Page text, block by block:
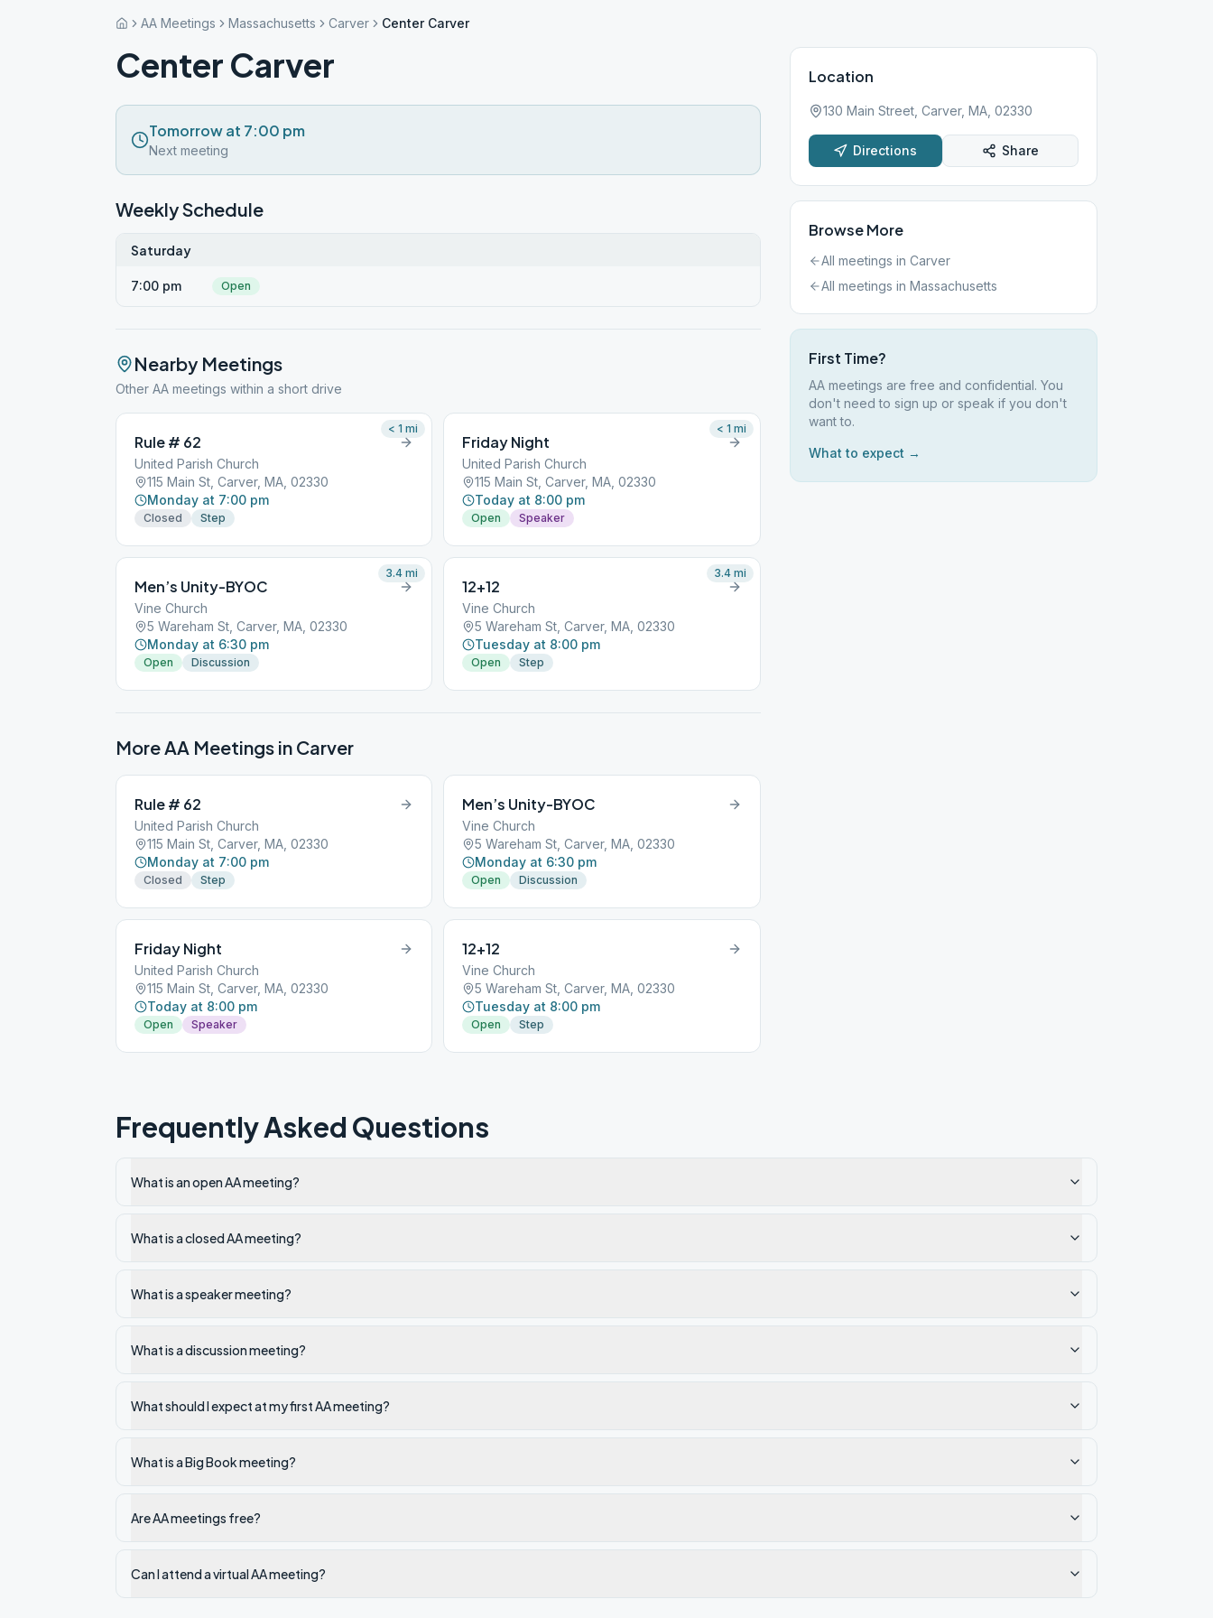
AA Meetings Massachusetts Carver Center Carver
Center Carver
Tomorrow at 7:00 pm
Next meeting
Weekly Schedule
Saturday
7:00 pm Open
Nearby Meetings
Other AA meetings within a short drive
Rule # 62
United Parish Church
115 Main St, Carver, MA, 02330
Monday at 7:00 pm
Closed Step
< 1 mi
Friday Night
United Parish Church
115 Main St, Carver, MA, 02330
Today at 8:00 pm
Open Speaker
< 1 mi
Men’s Unity-BYOC
Vine Church
5 Wareham St, Carver, MA, 02330
Monday at 6:30 pm
Open Discussion
3.4 mi
12+12
Vine Church
5 Wareham St, Carver, MA, 02330
Tuesday at 8:00 pm
Open Step
3.4mi
More AA Meetings in Carver
Rule # 62
United Parish Church
115 Main St, Carver, MA, 02330
Monday at 7:00 pm
Closed Step
Men’s Unity-BYOC
Vine Church
5 Wareham St, Carver, MA, 02330
Monday at 6:30 pm
Open Discussion
Friday Night
United Parish Church
115 Main St, Carver, MA, 02330
Today at 8:00 pm
Open Speaker
12+12
Vine Church
5 Wareham St, Carver, MA, 02330
Tuesday at 8:00 pm
Open Step
Location
130 Main Street, Carver, MA, 02330
Directions Share
Browse More
All meetings in Carver
All meetings in Massachusetts
First Time?
AA meetings are free and confidential. You
don't need to sign up or speak if you don't
want to.
What to expect →
Frequently Asked Questions
What is an open AA meeting?
What is a closed AA meeting?
What is a speaker meeting?
What is a discussion meeting?
What should I expect at my first AA meeting?
What is a Big Book meeting?
Are AA meetings free?
Can I attend a virtual AA meeting?